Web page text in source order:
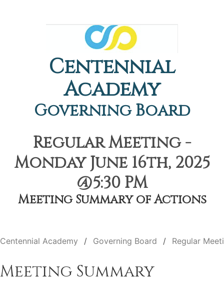
Centennial
Academy
Governing Board
Regular Meeting -
Monday June 16th, 2025
@5:30 PM
Meeting Summary of Actions
Centennial Academy Governing Board Regular
Meeting Summary